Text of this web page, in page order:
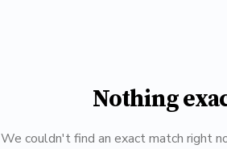
Nothing
We couldn't find an exact match right